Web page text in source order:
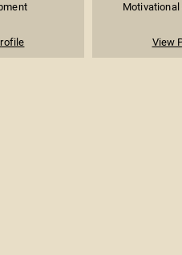
Motivational
View